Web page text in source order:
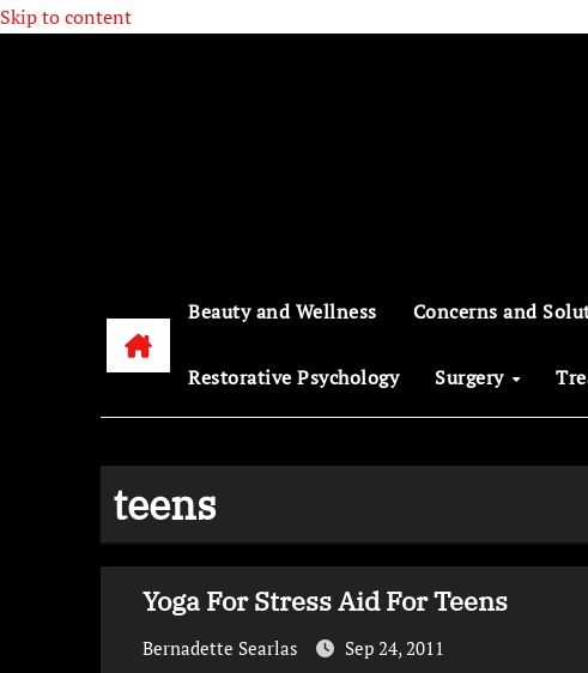
Skip to content
Beauty and Wellness Concerns and
Restorative Psychology Surgery
teens
Yoga For Stress Aid For Teens
Bernadette Searlas Sep 24, 2011